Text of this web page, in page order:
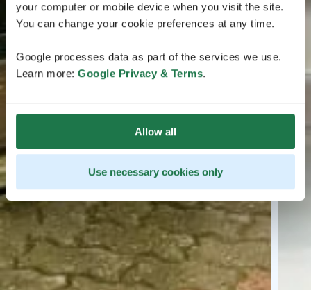
your computer or mobile device when you visit the site.
You can change your cookie preferences at any time.
Google processes data as part of the services we use.
Learn more: Google Privacy & Terms.
Allow all
Use necessary cookies only